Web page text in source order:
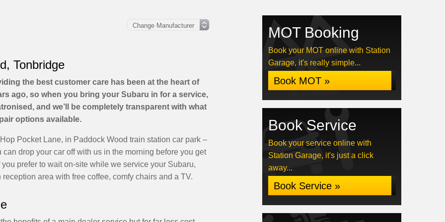
Tonbridge
the best customer care has been at the heart of
ago, so when you bring your Subaru in for a service,
and we’ll be completely transparent with what
options available.
Pocket Lane, in Paddock Wood train station car park –
drop your car off with us in the morning before you get
prefer to wait on-site while we service your Subaru,
area with free coffee, comfy chairs and a TV.
MOT Booking
Book your MOT online with Station
Garage, it's really simple...
Book MOT »
Book Service
Book your service online with
Station Garage, it's just a click
away...
Book Service »